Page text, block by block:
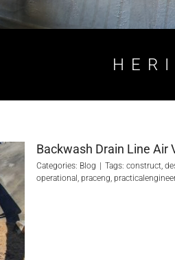
Backwash Drain Line Air
Categories: Blog Tags: construct,
operational , praceng,